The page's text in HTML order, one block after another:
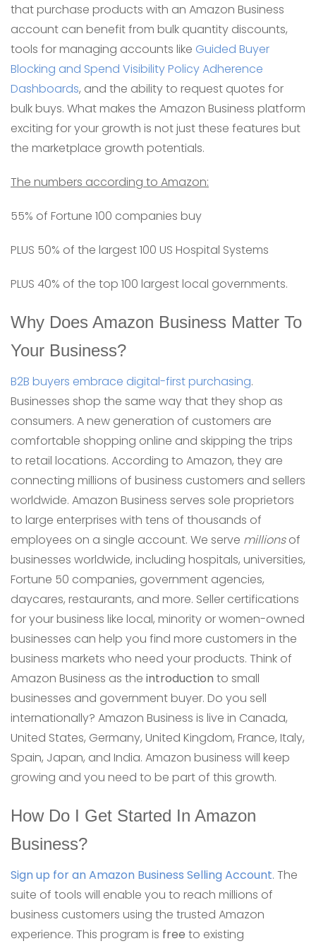
that purchase products with an Amazon Business
account can benefit from bulk quantity discounts,
tools for managing accounts like Guided Buyer
Blocking and Spend Visibility Policy Adherence
Dashboards, and the ability to request quotes for
bulk buys. What makes the Amazon Business platform
exciting for your growth is not just these features but
the marketplace growth potentials.
The numbers according to Amazon:
55% of Fortune 100 companies buy
PLUS 50% of the largest 100 US Hospital Systems
PLUS 40% of the top 100 largest local governments.
Why Does Amazon Business Matter To
Your Business?
B2B buyers embrace digital-first purchasing.
Businesses shop the same way that they shop as
consumers. A new generation of customers are
comfortable shopping online and skipping the trips
to retail locations. According to Amazon, they are
connecting millions of business customers and sellers
worldwide. Amazon Business serves sole proprietors
to large enterprises with tens of thousands of
employees on a single account. We serve millionsof
businesses worldwide, including hospitals, universities,
Fortune 50 companies, government agencies,
daycares, restaurants, and more. Seller certifications
for your business like local, minority or women-owned
businesses can help you find more customers in the
business markets who need your products. Think of
Amazon Business as the introduction to small
businesses and government buyer. Do you sell
internationally? Amazon Business is live in Canada,
United States, Germany, United Kingdom, France, Italy,
Spain, Japan, and India. Amazon business will keep
growing and you need to be part of this growth.
How Do I Get Started In Amazon
Business?
Sign up for an Amazon Business Selling Account. The
suite of tools will enable you to reach millions of
business customers using the trusted Amazon
experience. This program is free to existing